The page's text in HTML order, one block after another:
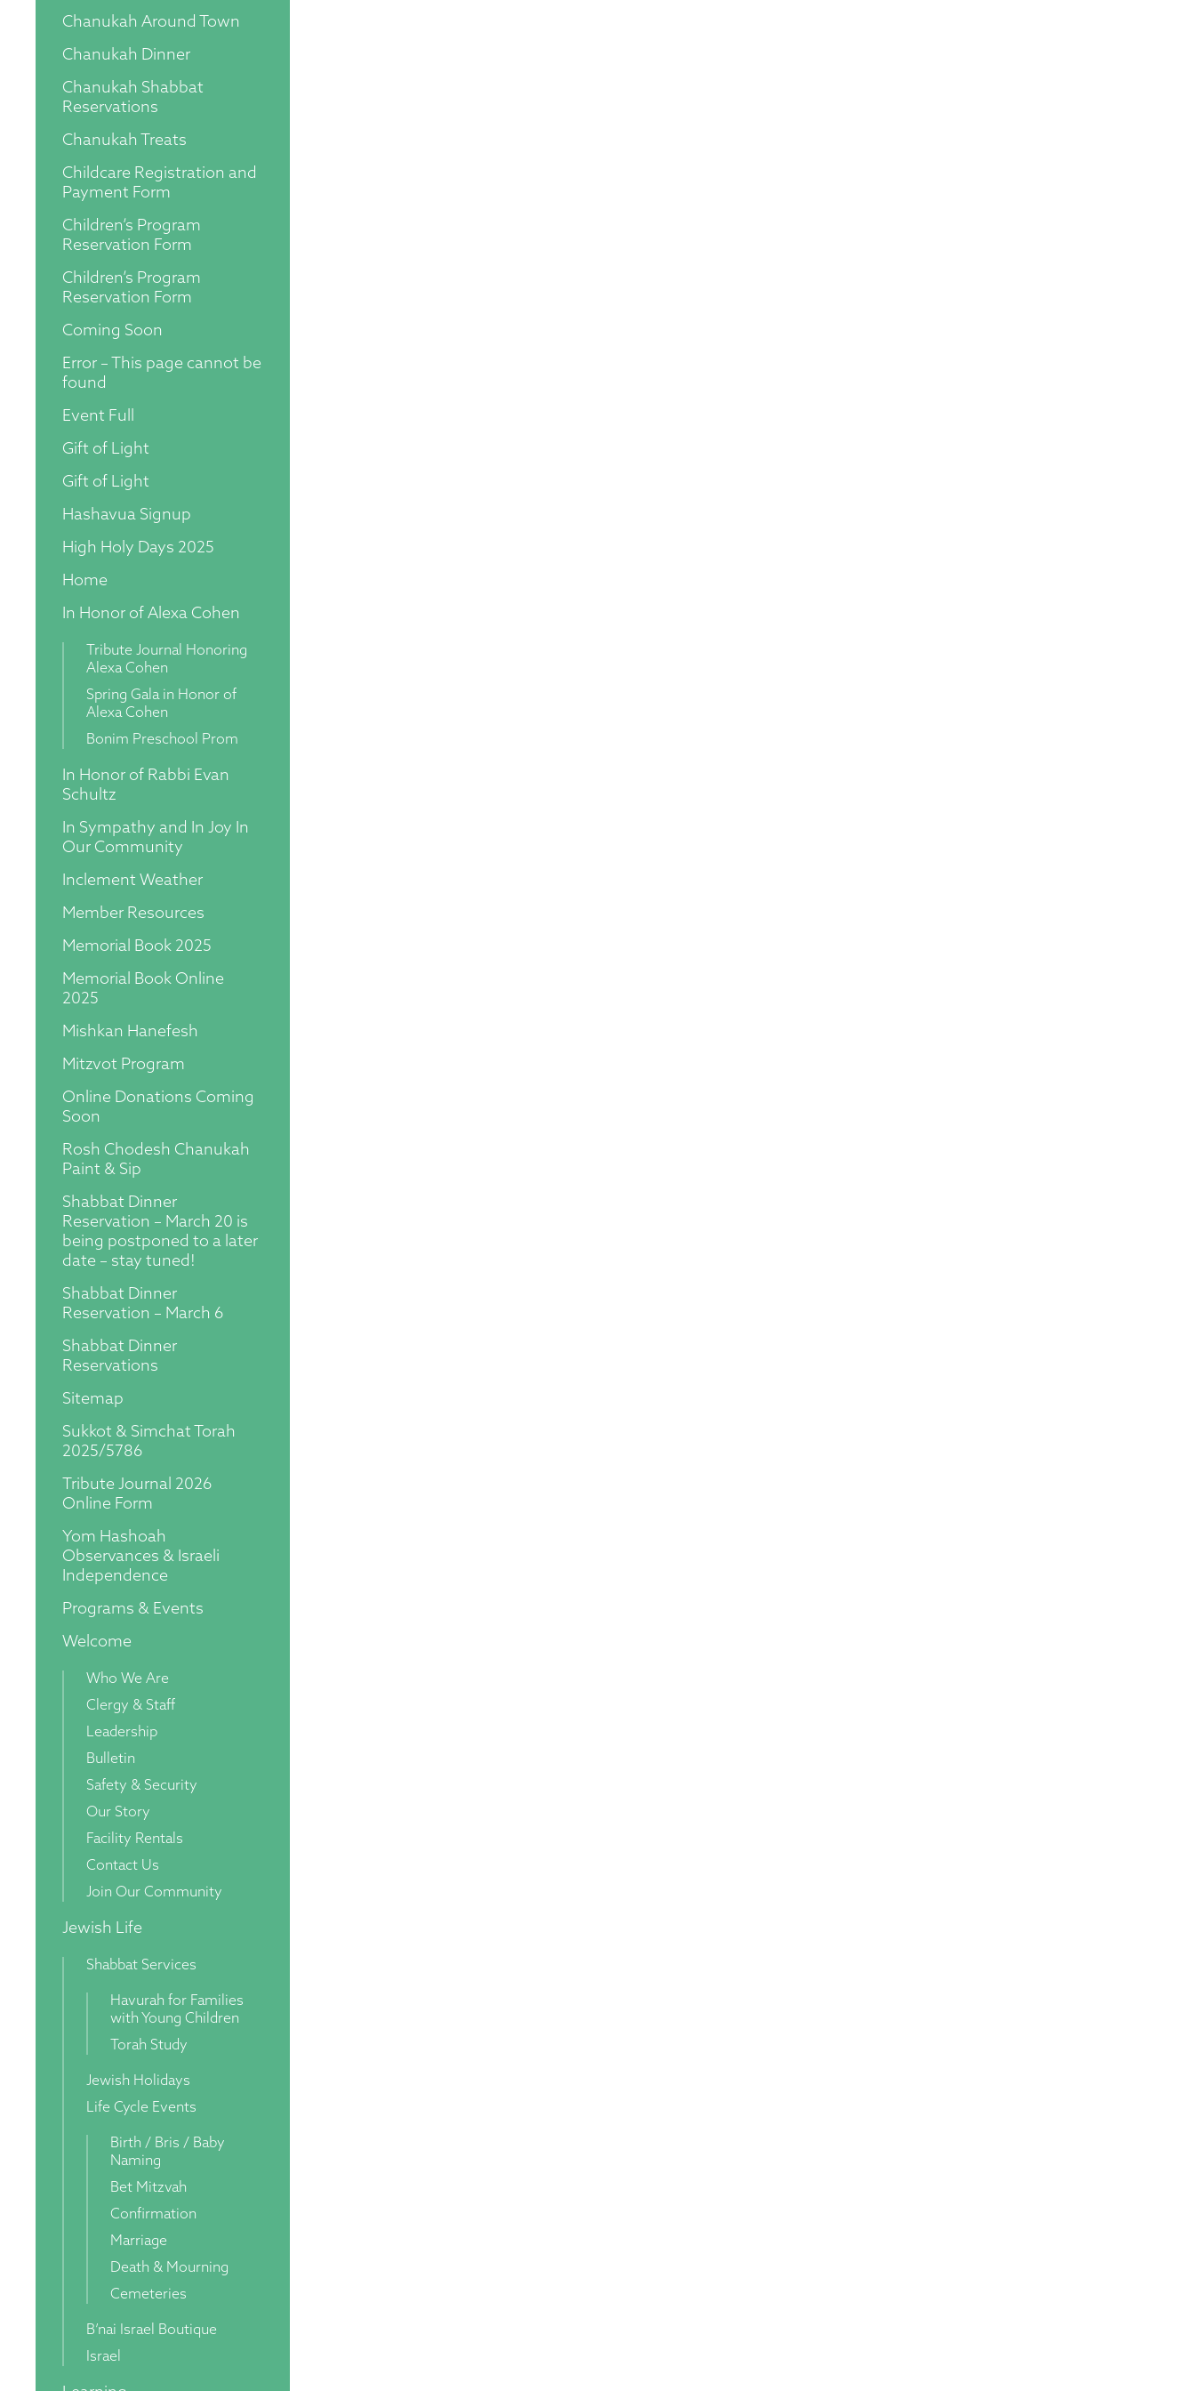
Chanukah Around Town
Chanukah Dinner
Chanukah Shabbat
Reservations
Chanukah Treats
Childcare Registration and
Payment Form
Children’s Program
Reservation Form
Children’s Program
Reservation Form
Coming Soon
Error – This page cannot be
found
Event Full
Gift of Light
Gift of Light
Hashavua Signup
High Holy Days 2025
Home
In Honor of Alexa Cohen
Tribute Journal Honoring
Alexa Cohen
Spring Gala in Honor of
Alexa Cohen
Bonim Preschool Prom
In Honor of Rabbi Evan
Schultz
In Sympathy and In Joy In
Our Community
Inclement Weather
Member Resources
Memorial Book 2025
Memorial Book Online
2025
Mishkan Hanefesh
Mitzvot Program
Online Donations Coming
Soon
Rosh Chodesh Chanukah
Paint & Sip
Shabbat Dinner
Reservation – March 20 is
being postponed to a later
date – stay tuned!
Shabbat Dinner
Reservation – March 6
Shabbat Dinner
Reservations
Sitemap
Sukkot & Simchat Torah
2025/5786
Tribute Journal 2026
Online Form
Yom Hashoah
Observances & Israeli
Independence
Programs & Events
Welcome
Who We Are
Clergy & Staff
Leadership
Bulletin
Safety & Security
Our Story
Facility Rentals
Contact Us
Join Our Community
Jewish Life
Shabbat Services
Havurah for Families
with Young Children
Torah Study
Jewish Holidays
Life Cycle Events
Birth / Bris / Baby
Naming
Bet Mitzvah
Confirmation
Marriage
Death & Mourning
Cemeteries
B’nai Israel Boutique
Israel